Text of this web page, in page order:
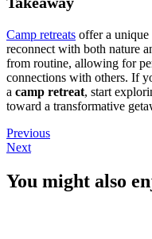
Camp retreats offer a unique
reconnect with both nature
from routine, allowing for
connections with others. If
a camp retreat, start
toward a transformative
Previous
Next
You might also